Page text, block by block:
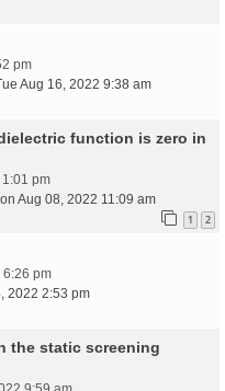
pm
Aug 16, 2022 9:38 am
function is zero in
pm
Aug 08, 2022 11:09 am
1 2
6:26 pm
2022 2:53 pm
the static screening